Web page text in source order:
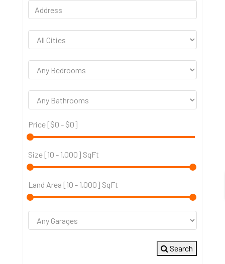
Price [$0 - $0]
Size [10 - 1,000] SqFt
Land Area [10 - 1,000] SqFt
Search